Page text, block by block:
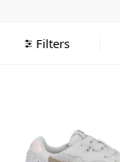
The HTS74 collection
Filters